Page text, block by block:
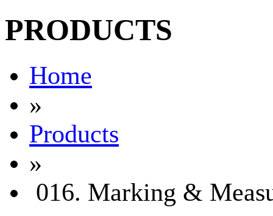
PRODUCTS
Home
»
Products
»
016. Marking &